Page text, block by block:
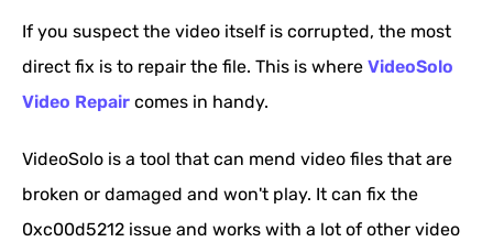
If you suspect the video itself is corrupted, the most
direct fix is to repair the file. This is where VideoSolo
Video Repair comes in handy.
VideoSolo is a tool that can mend video files that are
broken or damaged and won't play. It can fix the
0xc00d5212 issue and works with a lot of other video